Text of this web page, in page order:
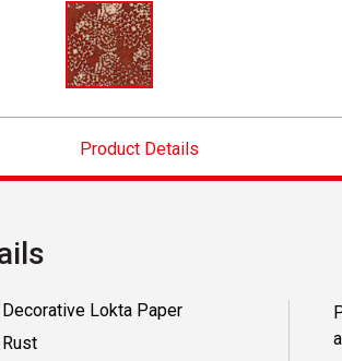
Product Details
Decorative Lokta Paper
Rust